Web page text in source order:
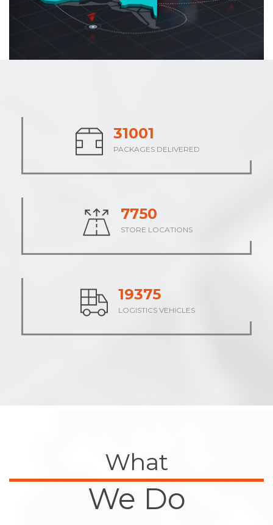
38476
PACKAGES DELIVERED
9619
STORE LOCATIONS
24048
LOGISTICS VEHICLES
What
We Do